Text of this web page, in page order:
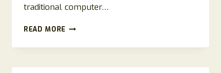
traditional computer…
READ MORE HOW
REMOVE
REDIRECT